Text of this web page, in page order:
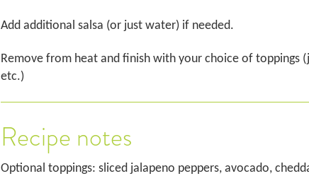
Add additional salsa (or just water) if needed.
Remove from heat and finish with your choice of toppings
etc.)
Recipe notes
Optional toppings: sliced jalapeno peppers, avocado,